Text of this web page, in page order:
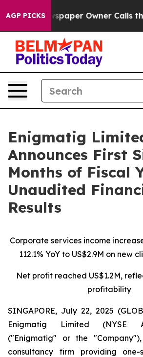
AGP PICKSOwner Calls the People
Enigmatig
Announces First
Months of Fiscal
Unaudited
Results
Corporate services income
112.1% YoY to US$2.9M on new
Net profit reached US$1.2M,
profitability
SINGAPORE, July 22, 2025
Enigmatig Limited (NYSE
("Enigmatig" or the
consultancy firm providing one-